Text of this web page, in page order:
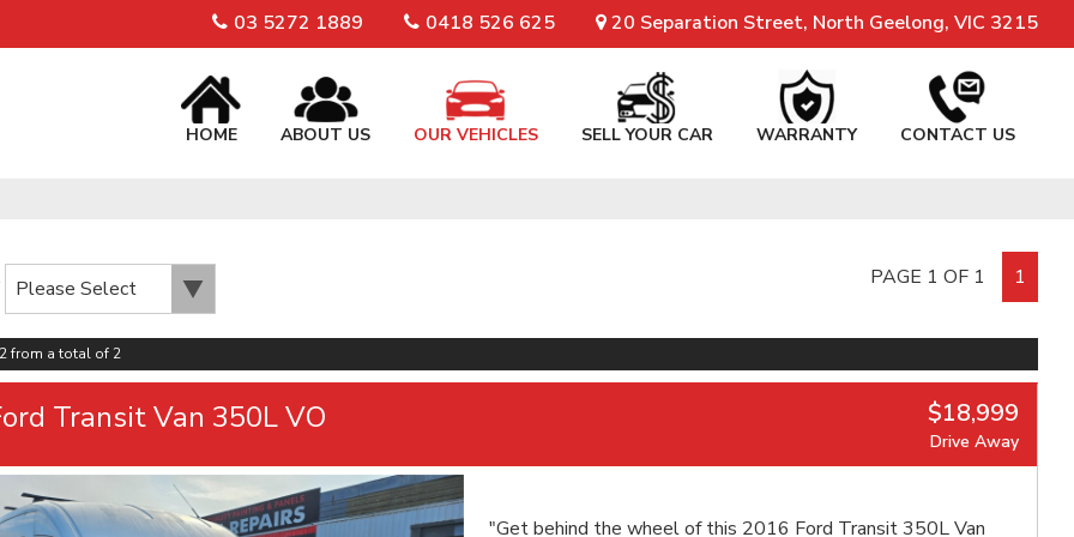
03 5272 1889 0418 526 625 20 Separation Street, North Geelong, VIC 3215
HOME ABOUT US OUR VEHICLES SELL YOUR CAR WARRANTY CONTACT US
PAGE 1 OF 1 1
from a total of 2
Transit Van 350L VO $18,999
Drive Away
"Get behind the wheel of this 2016 Ford Transit 350L Van